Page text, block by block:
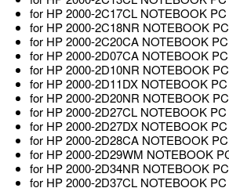
for HP 2000-2C17CL NOTEBOOK PC
for HP 2000-2C18NR NOTEBOOK PC
for HP 2000-2C20CA NOTEBOOK PC
for HP 2000-2D07CA NOTEBOOK PC
for HP 2000-2D10NR NOTEBOOK PC
for HP 2000-2D11DX NOTEBOOK PC
for HP 2000-2D20NR NOTEBOOK PC
for HP 2000-2D27CL NOTEBOOK PC
for HP 2000-2D27DX NOTEBOOK PC
for HP 2000-2D28CA NOTEBOOK PC
for HP 2000-2D29WM NOTEBOOK
for HP 2000-2D34NR NOTEBOOK PC
for HP 2000-2D37CL NOTEBOOK PC